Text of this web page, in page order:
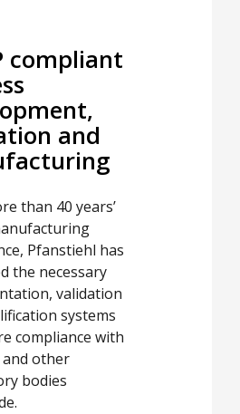
compliant
and
than 40 years’
Pfanstiehl has
the necessary
validation
systems
compliance with
and other
bodies